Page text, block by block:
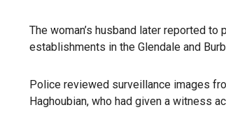
The woman’s husband later reported to
establishments in the Glendale and
Police reviewed surveillance images
Haghoubian, who had given a witness